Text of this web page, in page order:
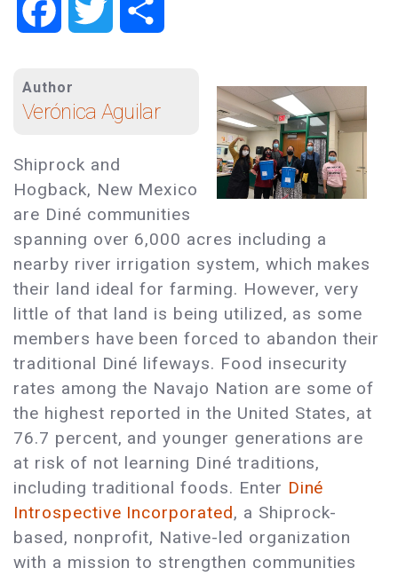
FacebookTwitter
Author
Verónica Aguilar
Shiprock and
Hogback, New Mexico
are Diné communities
spanning over 6,000 acres including a
nearby river irrigation system, which makes
their land ideal for farming. However, very
little of that land is being utilized, as some
members have been forced to abandon their
traditional Diné lifeways. Food insecurity
rates among the Navajo Nation are some of
the highest reported in the United States, at
76.7 percent, and younger generations are
at risk of not learning Diné traditions,
including traditional foods. Enter Diné
Introspective Incorporated, a Shiprock-
based, nonprofit, Native-led organization
with a mission to strengthen communities